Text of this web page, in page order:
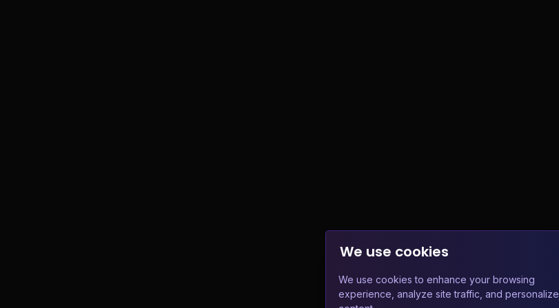
We use cookies
We use cookies to enhance your browsing
experience, analyze site traffic, and personalize